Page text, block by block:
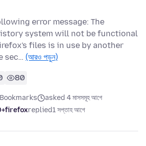
error message: The
system will not be functional
files is in use by another
sec… (আরও পড়ুন)
80
Bookmarks
asked 4 মাসসমূহ আগে
replied1 সপ্তাহ আগে